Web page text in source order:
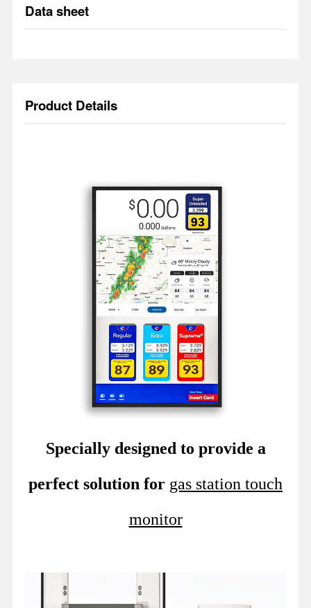
Data sheet
Product Details
Specially designed to provide a
perfect solution for gas station touch
monitor